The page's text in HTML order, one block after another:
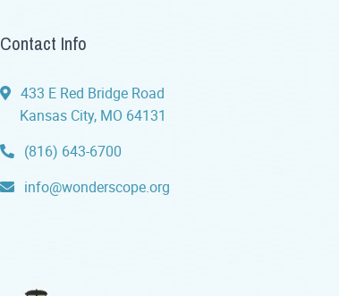
Contact Info
433 E Red Bridge Road
Kansas City, MO 64131
(816) 643-6700
info@wonderscope.org